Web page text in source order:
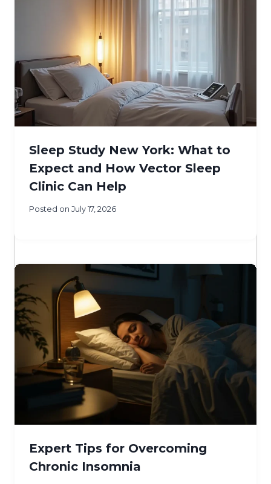
Sleep Study New York: What to
Expect and How Vector Sleep
Clinic Can Help
Posted on July 17, 2026
Expert Tips for Overcoming
Chronic Insomnia